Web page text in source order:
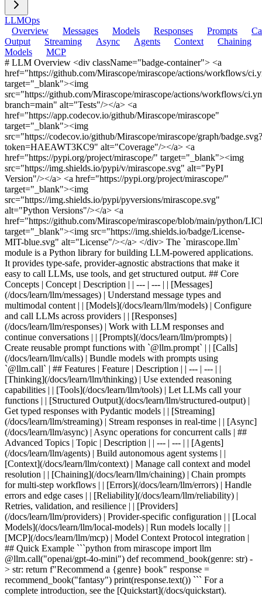
LLMOps
Overview
Messages Models Responses Prompts
Output
Streaming Async Agents Context
Chaining
Models
MCP
# LLM Overview <div className="badge-container"> <a
href="https://github.com/Mirascope/mirascope/actions/workflows/
target="_blank"><img
src="https://github.com/Mirascope/mirascope/actions/workflows/
branch=main" alt="Tests"/></a> <a
href="https://app.codecov.io/github/Mirascope/mirascope"
target="_blank"><img
src="https://codecov.io/github/Mirascope/mirascope/graph/badge.svg?
token=HAEAWT3KC9" alt="Coverage"/></a> <a
href="https://pypi.org/project/mirascope/" target="_blank"><img
src="https://img.shields.io/pypi/v/mirascope.svg" alt="PyPI
Version"/></a> <a href="https://pypi.org/project/mirascope/"
target="_blank"><img
src="https://img.shields.io/pypi/pyversions/mirascope.svg"
alt="Python Versions"/></a> <a
href="https://github.com/Mirascope/mirascope/blob/main/python/
target="_blank"><img src="https://img.shields.io/badge/License-
MIT-blue.svg" alt="License"/></a> </div> The `mirascope.llm`
module is a Python library for building LLM-powered applications.
It provides type-safe, provider-agnostic abstractions that make it
easy to call LLMs, use tools, and get structured output. ## Core
Concepts | Concept | Description | | --- | --- | | [Messages]
(/docs/learn/llm/messages) | Understand message types and
multimodal content | | [Models](/docs/learn/llm/models) | Configure
and call LLMs across providers | | [Responses]
(/docs/learn/llm/responses) | Work with LLM responses and
continue conversations | | [Prompts](/docs/learn/llm/prompts) |
Create reusable prompt functions with `@llm.prompt` | | [Calls]
(/docs/learn/llm/calls) | Bundle models with prompts using
`@llm.call` | ## Features | Feature | Description | | --- | --- | |
[Thinking](/docs/learn/llm/thinking) | Use extended reasoning
capabilities | | [Tools](/docs/learn/llm/tools) | Let LLMs call your
functions | | [Structured Output](/docs/learn/llm/structured-output) |
Get typed responses with Pydantic models | | [Streaming]
(/docs/learn/llm/streaming) | Stream responses in real-time | | [Async]
(/docs/learn/llm/async) | Async operations for concurrent calls | ##
Advanced Topics | Topic | Description | | --- | --- | | [Agents]
(/docs/learn/llm/agents) | Build autonomous agent systems | |
[Context](/docs/learn/llm/context) | Manage call context and model
resolution | | [Chaining](/docs/learn/llm/chaining) | Chain prompts
for multi-step workflows | | [Errors](/docs/learn/llm/errors) | Handle
errors and edge cases | | [Reliability](/docs/learn/llm/reliability) |
Retries, validation, and resilience | | [Providers]
(/docs/learn/llm/providers) | Provider-specific configuration | | [Local
Models](/docs/learn/llm/local-models) | Run models locally | |
[MCP](/docs/learn/llm/mcp) | Model Context Protocol integration |
## Quick Example ```python from mirascope import llm
@llm.call("openai/gpt-4o-mini") def recommend_book(genre: str) -
> str: return f"Recommend a {genre} book" response =
recommend_book("fantasy") print(response.text()) ``` For a
complete introduction, see the [Quickstart](/docs/quickstart).